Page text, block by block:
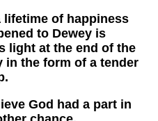
lifetime of happiness
to Dewey is
light at the end of the
in the form of a tender
God had a part in